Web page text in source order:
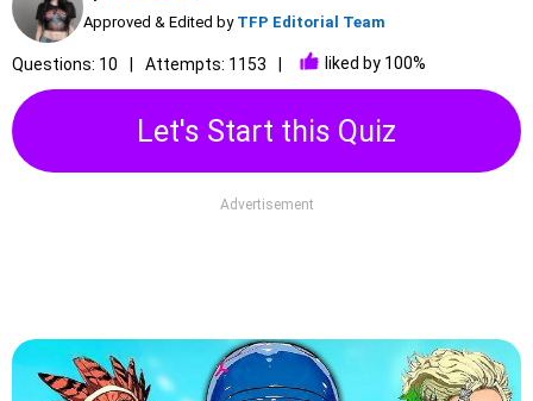
Approved & Edited by TFP Editorial Team
Questions: 10 Attempts: 1153 liked by 100%
Let's Start this Quiz
Advertisement